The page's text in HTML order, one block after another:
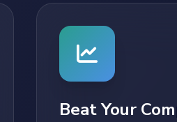
Beat Your